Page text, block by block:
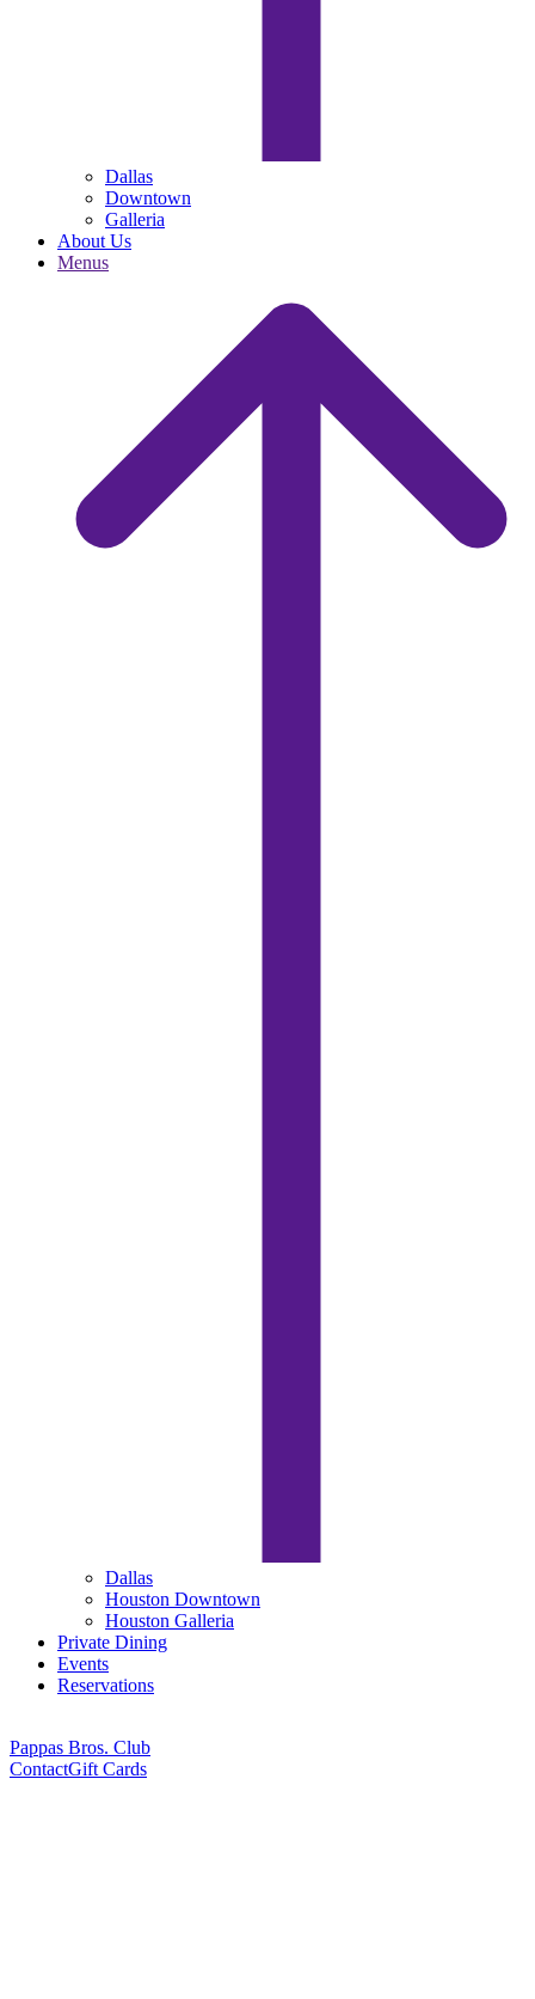
Dallas
Downtown
Galleria
About Us
Menus
Dallas
Houston Downtown
Houston Galleria
Private Dining
Events
Reservations
Pappas Bros. Club
ContactGift Cards